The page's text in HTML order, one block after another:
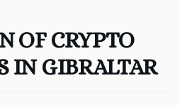
OF CRYPTO
IN GIBRALTAR